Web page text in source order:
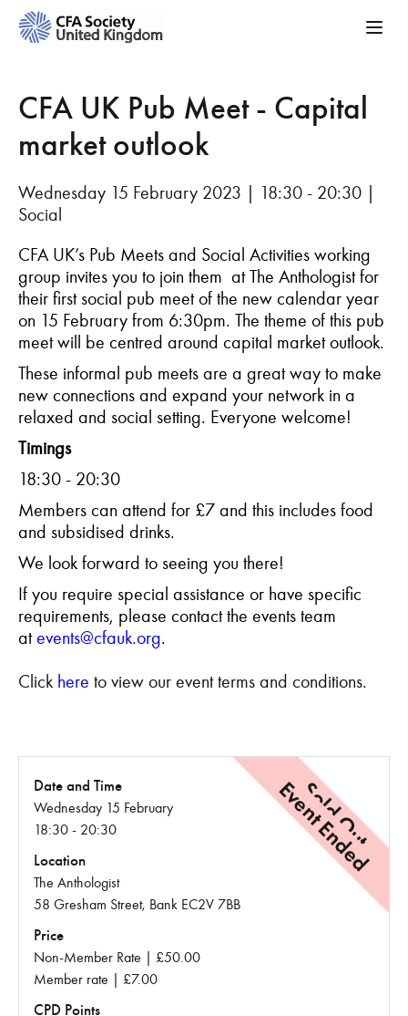
CFA UK Pub Meet - Capital
market outlook
Wednesday 15 February 2023 | 18:30 - 20:30 |
Social
CFA UK’s Pub Meets and Social Activities working
group invites you to join them at The Anthologist for
their first social pub meet of the new calendar year
on 15 February from 6:30pm. The theme of this pub
meet will be centred around capital market outlook.
These informal pub meets are a great way to make
new connections and expand your network in a
relaxed and social setting. Everyone welcome!
Timings
18:30 - 20:30
Members can attend for £7 and this includes food
and subsidised drinks.
We look forward to seeing you there!
If you require special assistance or have specific
requirements, please contact the events team
atevents@cfauk.org.
Click here to view our event terms and conditions.
Sold Out
Event Ended
Date and Time
Wednesday 15 February
18:30 - 20:30
Location
The Anthologist
58 Gresham Street, Bank EC2V 7BB
Price
Non-Member Rate | £50.00
Member rate | £7.00
CPD Points